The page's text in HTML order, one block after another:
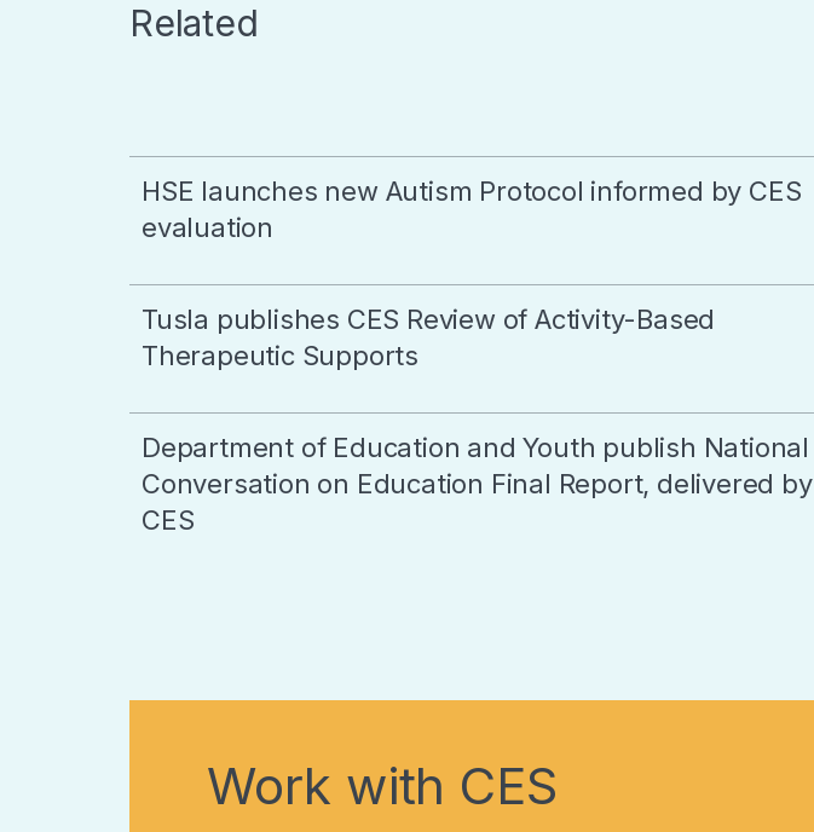
Related
HSE launches new Autism Protocol informed by CES
evaluation
Tusla publishes CES Review of Activity-Based
Therapeutic Supports
Department of Education and Youth publish National
Conversation on Education Final Report, delivered by
CES
Work with CES